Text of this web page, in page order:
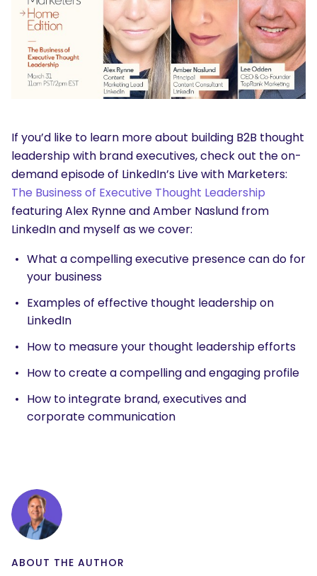
If you’d like to learn more about building B2B thought
leadership with brand executives, check out the on-
demand episode of LinkedIn’s Live with Marketers:
The Business of Executive Thought Leadership
featuring Alex Rynne and Amber Naslund from
LinkedIn and myself as we cover:
What a compelling executive presence can do for
your business
Examples of effective thought leadership on
LinkedIn
How to measure your thought leadership efforts
How to create a compelling and engaging profile
How to integrate brand, executives and
corporate communication
ABOUT THE AUTHOR